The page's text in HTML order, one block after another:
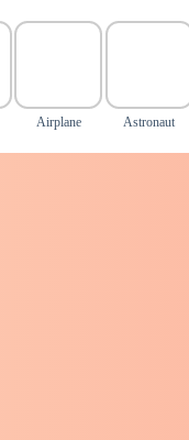
Airplane Astronaut